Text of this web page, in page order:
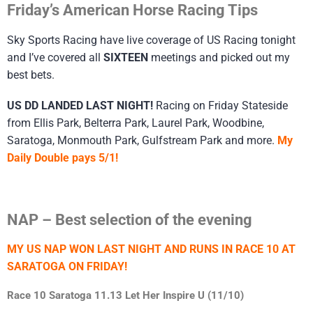
Friday’s American Horse Racing Tips
Sky Sports Racing have live coverage of US Racing tonight
and I’ve covered all SIXTEEN meetings and picked out my
best bets.
US DD LANDED LAST NIGHT! Racing on Friday Stateside
from Ellis Park, Belterra Park, Laurel Park, Woodbine,
Saratoga, Monmouth Park, Gulfstream Park and more. My
Daily Double pays 5/1!
NAP – Best selection of the evening
MY US NAP WON LAST NIGHT AND RUNS IN RACE 10 AT
SARATOGA ON FRIDAY!
Race 10 Saratoga 11.13 Let Her Inspire U (11/10)